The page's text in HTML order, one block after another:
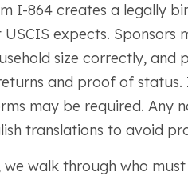
I-864 creates a legally
expects. Sponsors
size correctly,
and proof of status.
may be required. Any
translations to avoid
we walk through who